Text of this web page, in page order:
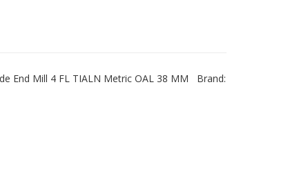
End Mill 4 FL TIALN Metric OAL 38 MM Brand: